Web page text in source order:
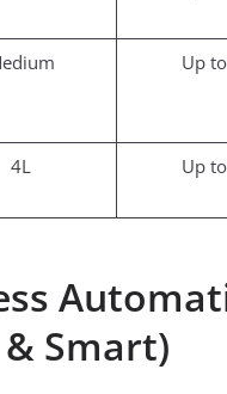
Up
4L Up
Smart)